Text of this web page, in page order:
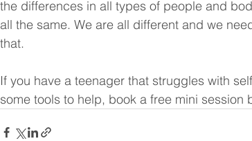
the differences in all types of people and
all the same. We are all different and we
that.
If you have a teenager that struggles with
some tools to help, book a free mini session